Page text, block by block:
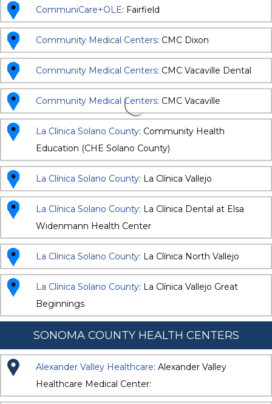
CommuniCare+OLE: Fairfield
Community Medical Centers: CMC Dixon
Community Medical Centers: CMC Vacaville Dental
Community Medical Centers: CMC Vacaville
La Clínica Solano County: Community Health
Education (CHE Solano County)
La Clínica Solano County: La Clínica Vallejo
La Clínica Solano County: La Clínica Dental at Elsa
Widenmann Health Center
La Clínica Solano County: La Clínica North Vallejo
La Clínica Solano County: La Clínica Vallejo Great
Beginnings
SONOMA COUNTY HEALTH CENTERS
Alexander Valley Healthcare: Alexander Valley
Healthcare Medical Center: